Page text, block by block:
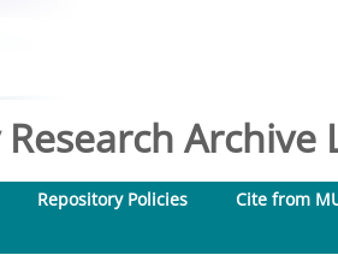
Archive
Repository Policies Cite from